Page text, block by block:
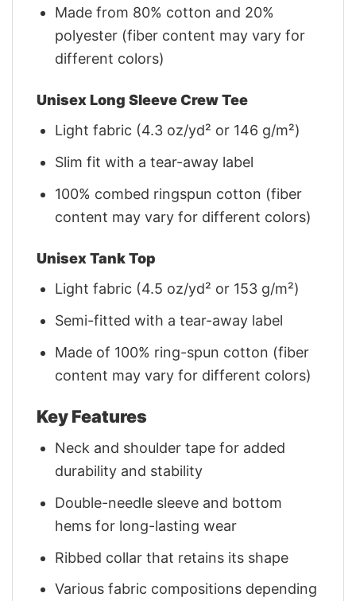
Made from 80% cotton and 20%
polyester (fiber content may vary for
different colors)
Unisex Long Sleeve Crew Tee
Light fabric (4.3 oz/yd² or 146 g/m²)
Slim fit with a tear-away label
100% combed ringspun cotton (fiber
content may vary for different colors)
Unisex Tank Top
Light fabric (4.5 oz/yd² or 153 g/m²)
Semi-fitted with a tear-away label
Made of 100% ring-spun cotton (fiber
content may vary for different colors)
Key Features
Neck and shoulder tape for added
durability and stability
Double-needle sleeve and bottom
hems for long-lasting wear
Ribbed collar that retains its shape
Various fabric compositions depending